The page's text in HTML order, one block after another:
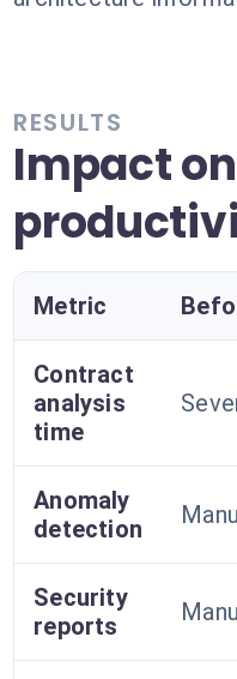
RESULTS
Impact
Metric
Contract
analysis
time
Anomaly
detection
Security
reports